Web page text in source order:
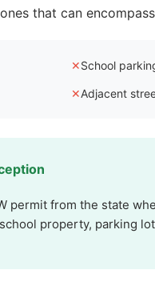
that can
✕School
✕Adjacent
permit from the state
property, parking